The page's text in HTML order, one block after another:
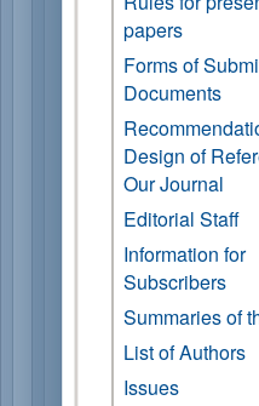
papers
Forms of
Documents
Design of
Our Journal
Editorial Staff
Information for
Subscribers
Summaries of
List of Authors
Issues